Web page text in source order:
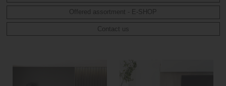
Offered assortment - E-SHOP
Contact us